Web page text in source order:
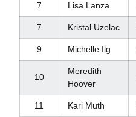
7 Lisa Lanza
7 Kristal Uzelac
9 Michelle Ilg
10
Meredith
Hoover
11 Kari Muth